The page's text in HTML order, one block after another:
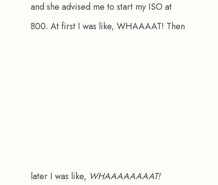
and she advised me to start my ISO at
800. At first I was like, WHAAAAT! Then
later I was like, WHAAAAAAAAT!